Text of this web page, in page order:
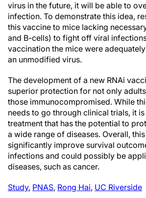
virus in the future, it will be able to
infection. To demonstrate this idea,
this vaccine to mice lacking
and B-cells) to fight off viral
vaccination the mice were
an unmodified virus.
The development of a new RNAi
superior protection for not only
those immunocompromised. While
needs to go through clinical trials, it
treatment that has the potential to
a wide range of diseases. Overall,
significantly improve survival
infections and could possibly be
diseases, such as cancer.
Study, PNAS, Rong Hai, UC Riverside